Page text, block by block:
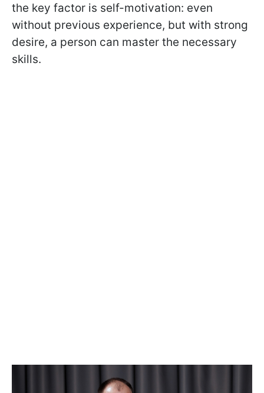
the key factor is self-motivation: even
without previous experience, but with strong
desire, a person can master the necessary
skills.​